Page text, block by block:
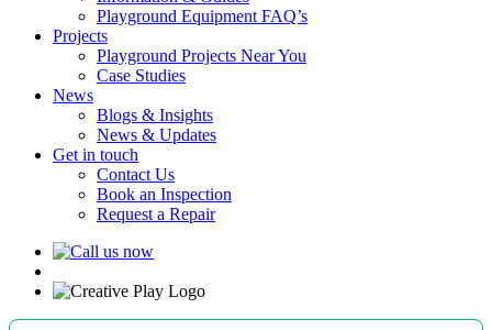
Playground Equipment FAQ’s
Projects
Playground Projects Near You
Case Studies
News
Blogs & Insights
News & Updates
Get in touch
Contact Us
Book an Inspection
Request a Repair